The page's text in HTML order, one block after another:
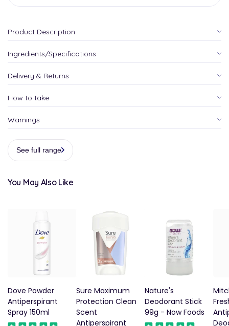
Product Description
Ingredients/Specifications
Delivery & Returns
How to take
Warnings
See full range
You May Also Like
Dove Powder
Antiperspirant
Spray 150ml
Sure Maximum
Protection Clean
Scent
Antiperspirant
Nature's
Deodorant Stick
99g - Now Foods